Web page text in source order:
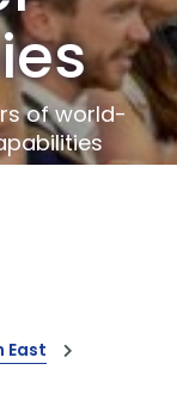
of world-
East